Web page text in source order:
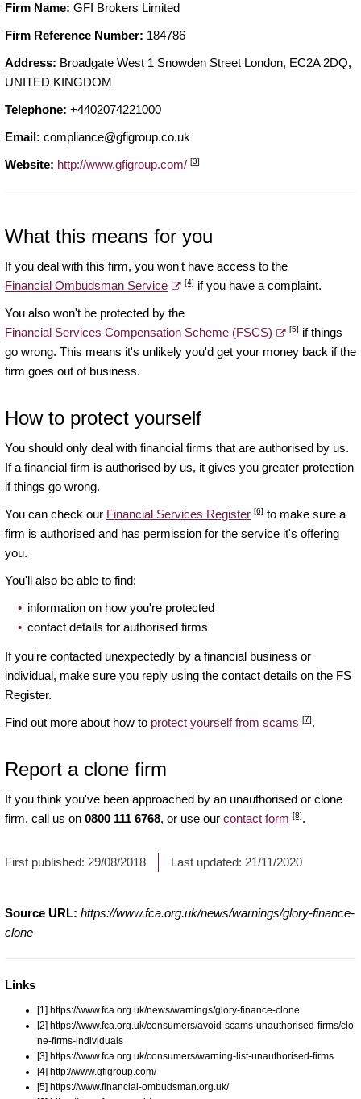
Firm Name: GFI Brokers Limited
Firm Reference Number: 184786
Address: Broadgate West 1 Snowden Street London, EC2A 2DQ,
UNITED KINGDOM
Telephone: +4402074221000
Email: compliance@gfigroup.co.uk
Website: http://www.gfigroup.com/ [3]
What this means for you
If you deal with this firm, you won't have access to the
Financial Ombudsman Service
[4] if you have a complaint.
You also won't be protected by the
Financial Services Compensation Scheme (FSCS)
[5] if things
go wrong. This means it's unlikely you'd get your money back if the
firm goes out of business.
How to protect yourself
You should only deal with financial firms that are authorised by us.
If a financial firm is authorised by us, it gives you greater protection
if things go wrong.
You can check our Financial Services Register [6] to make sure a
firm is authorised and has permission for the service it's offering
you.
You'll also be able to find:
information on how you're protected
contact details for authorised firms
If you're contacted unexpectedly by a financial business or
individual, make sure you reply using the contact details on the FS
Register.
Find out more about how to protect yourself from scams [7].
Report a clone firm
If you think you've been approached by an unauthorised or clone
firm, call us on 0800 111 6768, or use our contact form [8].
First published: 29/08/2018 Last updated: 21/11/2020
Source URL: https://www.fca.org.uk/news/warnings/glory-finance-
clone
Links
[1] https://www.fca.org.uk/news/warnings/glory-finance-clone
[2] https://www.fca.org.uk/consumers/avoid-scams-unauthorised-firms/clo
ne-firms-individuals
[3] https://www.fca.org.uk/consumers/warning-list-unauthorised-firms
[4] http://www.gfigroup.com/
[5] https://www.financial-ombudsman.org.uk/